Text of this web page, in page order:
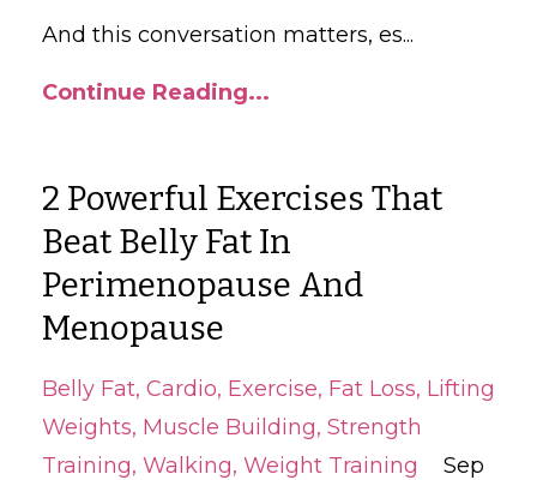
And this conversation matters, es...
Continue Reading...
2 Powerful Exercises That
Beat Belly Fat In
Perimenopause And
Menopause
Belly Fat Cardio Exercise Fat Loss Lifting
Weights Muscle Building Strength
Training Walking Weight Training
Sep